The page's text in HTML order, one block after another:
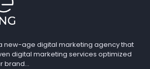
new-age digital marketing agency that
digital marketing services optimized
brand…